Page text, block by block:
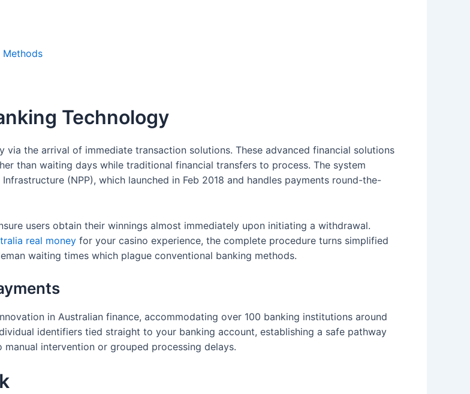
Methods
Technology
the arrival of immediate transaction solutions. These advanced financial solutions
than waiting days while traditional financial transfers to process. The system
(NPP), which launched in Feb 2018 and handles payments round-the-
users obtain their winnings almost immediately upon initiating a withdrawal.
real money for your casino experience, the complete procedure turns simplified
waiting times which plague conventional banking methods.
in Australian finance, accommodating over 100 banking institutions around
identifiers tied straight to your banking account, establishing a safe pathway
intervention or grouped processing delays.